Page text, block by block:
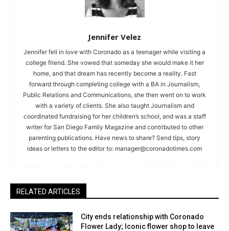
Jennifer Velez
Jennifer fell in love with Coronado as a teenager while visiting a
college friend. She vowed that someday she would make it her
home, and that dream has recently become a reality. Fast
forward through completing college with a BA in Journalism,
Public Relations and Communications, she then went on to work
with a variety of clients. She also taught Journalism and
coordinated fundraising for her children’s school, and was a staff
writer for San Diego Family Magazine and contributed to other
parenting publications. Have news to share? Send tips, story
ideas or letters to the editor to: manager@coronadotimes.com
RELATED ARTICLES
City ends relationship with Coronado
Flower Lady; Iconic flower shop to leave